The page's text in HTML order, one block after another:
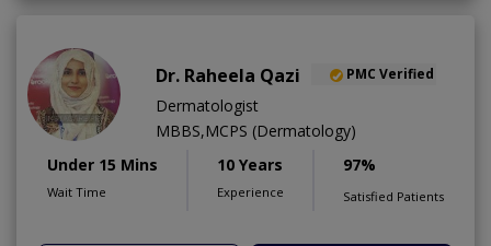
Dr. Raheela Qazi PMC Verified
Dermatologist
MBBS,MCPS (Dermatology)
Under 15 Mins
Wait Time
10 Years
Experience
97%
Satisfied Patients